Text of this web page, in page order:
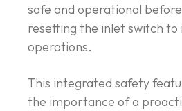
safe and operational
resetting the inlet switch to
operations.
This integrated safety
the importance of a